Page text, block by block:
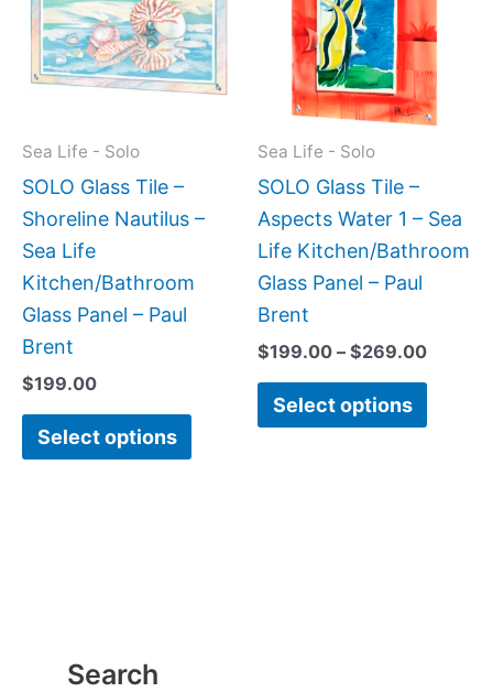
Search
Sea Life - Solo
SOLO Glass Tile –
Shoreline Nautilus –
Sea Life
Kitchen/Bathroom
Glass Panel – Paul
Brent
$199.00
Select options
multiple
variants.
The
chosen
the
product
Sea Life - Solo
SOLO Glass Tile –
Aspects Water 1 – Sea
Life Kitchen/Bathroom
Glass Panel – Paul
Brent
$199.00 – $269.00
Select options
The
chosen
on